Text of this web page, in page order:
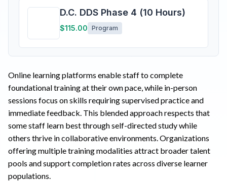
D.C. DDS Phase 4 (10 Hours)
$115.00 Program
Online learning platforms enable staff to complete
foundational training at their own pace, while in-person
sessions focus on skills requiring supervised practice and
immediate feedback. This blended approach respects that
some staff learn best through self-directed study while
others thrive in collaborative environments. Organizations
offering multiple training modalities attract broader talent
pools and support completion rates across diverse learner
populations.